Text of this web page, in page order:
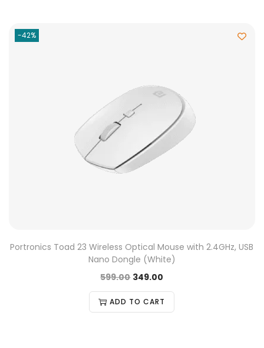
-42%
Portronics Toad 23 Wireless Optical Mouse with 2.4GHz, USB
Nano Dongle (White)
599.00 349.00
ADD TO CART